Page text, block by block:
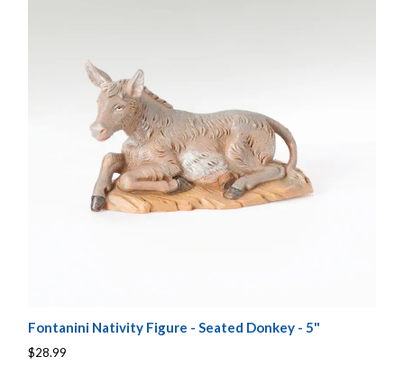
Fontanini Nativity Figure - Seated Donkey - 5"
$28.99